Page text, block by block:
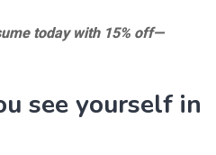
today with 15% off—
see yourself in